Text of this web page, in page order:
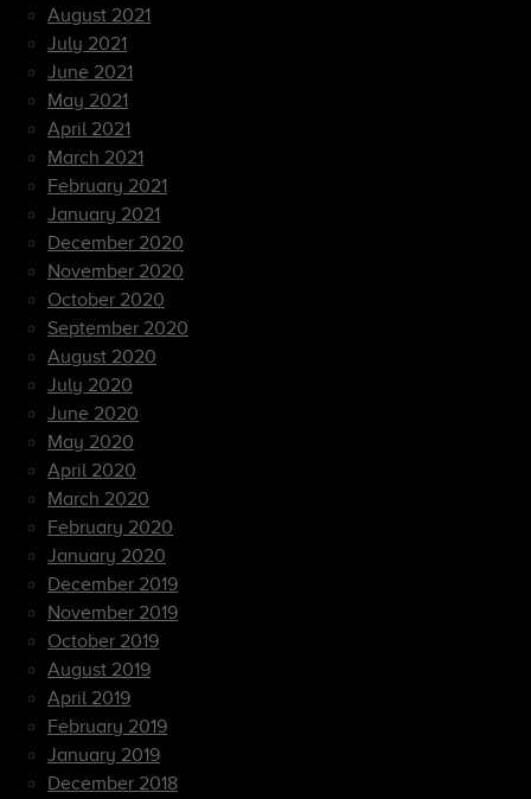
August 2021
July 2021
June 2021
May 2021
April 2021
March 2021
February 2021
January 2021
December 2020
November 2020
October 2020
September 2020
August 2020
July 2020
June 2020
May 2020
April 2020
March 2020
February 2020
January 2020
December 2019
November 2019
October 2019
August 2019
April 2019
February 2019
January 2019
December 2018